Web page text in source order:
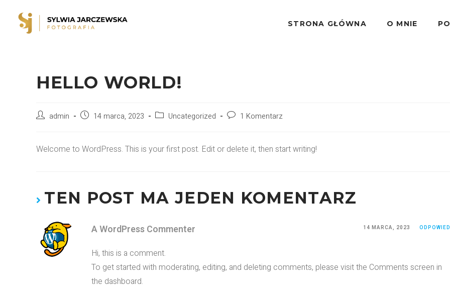
STRONA GŁÓWNA O MNIE
HELLO WORLD!
admin 14 marca, 2023 Uncategorized 1 Komentarz
Welcome to WordPress. This is your first post. Edit or delete it, then start writing!
TEN POST MA JEDEN KOMENTARZ
A WordPress Commenter 14 MARCA, 2023
Hi, this is a comment.
To get started with moderating, editing, and deleting comments, please visit the Comments screen in
the dashboard.